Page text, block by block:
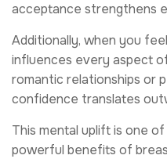
acceptance strengthens
Additionally, when you
influences every aspect
romantic relationships or
confidence translates
This mental uplift is one
powerful benefits of